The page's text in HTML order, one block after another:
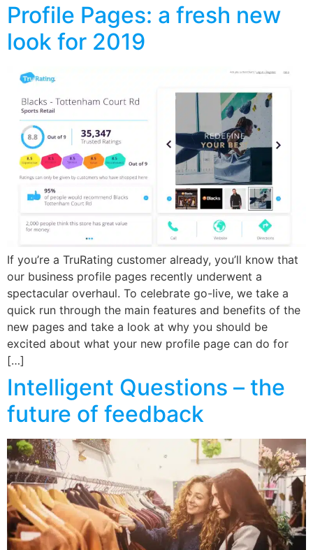
Profile Pages: a fresh new
look for 2019
If you’re a TruRating customer already, you’ll know that
our business profile pages recently underwent a
spectacular overhaul. To celebrate go-live, we take a
quick run through the main features and benefits of the
new pages and take a look at why you should be
excited about what your new profile page can do for
[…]
Intelligent Questions – the
future of feedback